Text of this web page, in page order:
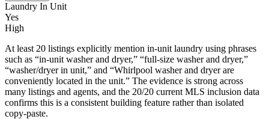
Laundry In Unit
Yes
High
At least 20 listings explicitly mention in-unit laundry using phrases
such as “in-unit washer and dryer,” “full-size washer and dryer,”
“washer/dryer in unit,” and “Whirlpool washer and dryer are
conveniently located in the unit.” The evidence is strong across
many listings and agents, and the 20/20 current MLS inclusion data
confirms this is a consistent building feature rather than isolated
copy-paste.